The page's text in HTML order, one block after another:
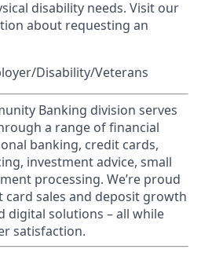
disability needs. Visit our
about requesting an
Disability/Veterans
Banking division serves
a range of financial
banking, credit cards,
investment advice, small
processing. We’re proud
card sales and deposit growth
digital solutions – all while
satisfaction.